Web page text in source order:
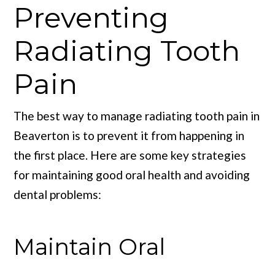
Preventing
Radiating Tooth
Pain
The best way to manage radiating tooth pain in
Beaverton is to prevent it from happening in
the first place. Here are some key strategies
for maintaining good oral health and avoiding
dental problems:
Maintain Oral